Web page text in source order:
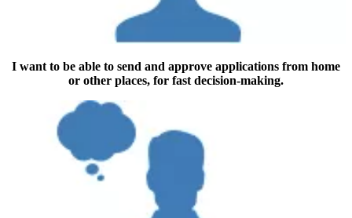
I want to be able to send and approve applications from home
or other places, for fast decision-making.